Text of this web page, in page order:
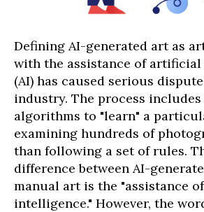
Defining AI-generated art as
with the assistance of
(AI) has caused serious
industry. The process
algorithms to "learn" a
examining hundreds of
than following a set of rules.
difference between AI-
manual art is the "assistance
intelligence." However, the